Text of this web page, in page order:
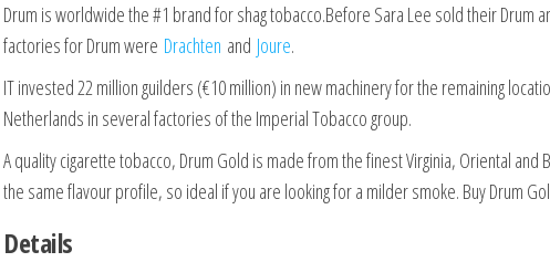
Drum is worldwide the #1 brand for shag tobacco.Before Sara Lee sold their Drum
factories for Drum were Drachten and Joure.
IT invested 22 million guilders (€10 million) in new machinery for the remaining
Netherlands in several factories of the Imperial Tobacco group.
A quality cigarette tobacco, Drum Gold is made from the finest Virginia, Oriental
the same flavour profile, so ideal if you are looking for a milder smoke. Buy Drum
Details